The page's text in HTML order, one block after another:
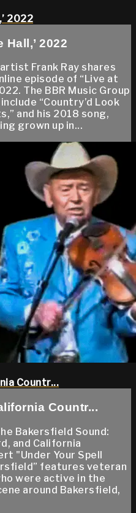
2022
Hall,’ 2022
Frank Ray shares
episode of “Live at
The BBR Music Group
“Country’d Look
and his 2018 song,
grown up in...
Countr...
Countr...
Bakersfield Sound:
and California
"Under Your Spell
features veteran
were active in the
around Bakersfield,